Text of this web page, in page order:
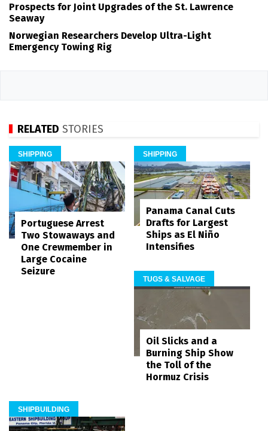
Prospects for Joint Upgrades of the St. Lawrence
Seaway
Norwegian Researchers Develop Ultra-Light
Emergency Towing Rig
RELATED STORIES
SHIPPING
Portuguese Arrest
Two Stowaways and
One Crewmember in
Large Cocaine
Seizure
SHIPPING
Panama Canal Cuts
Drafts for Largest
Ships as El Niño
Intensifies
TUGS & SALVAGE
Oil Slicks and a
Burning Ship Show
the Toll of the
Hormuz Crisis
SHIPBUILDING